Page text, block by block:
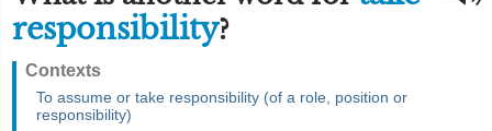
responsibility?
Contexts
To assume or take responsibility (of a role, position or
responsibility)